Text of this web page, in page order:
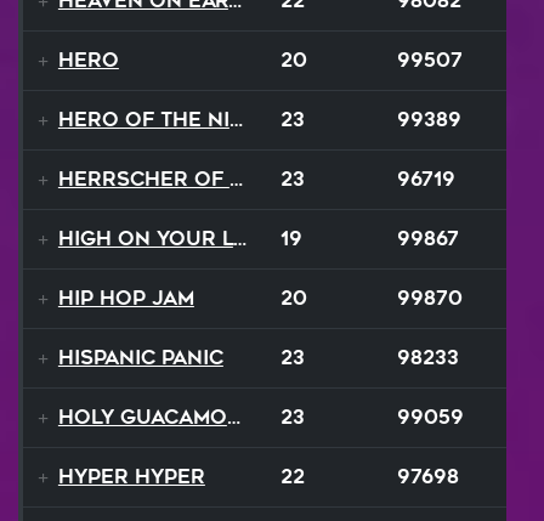
Hero 20 99507
Hero of the Night 23 99389
Herrscher of Finality 23 96719
High On Your Love 19 99867
Hip Hop Jam 20 99870
Hispanic Panic 23 98233
Holy Guacamole 23 99059
Hyper Hyper 22 97698